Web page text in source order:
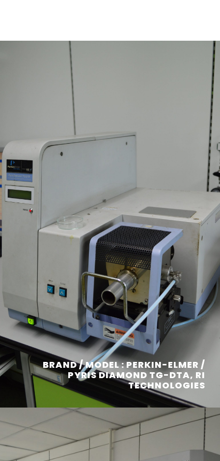
BRAND / MODEL : PERKIN-ELMER /
PYRIS DIAMOND TG-DTA, RI
TECHNOLOGIES